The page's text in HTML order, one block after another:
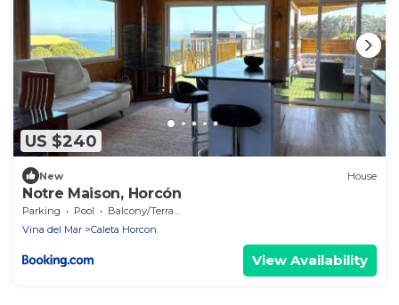
US $240
New House
Notre Maison, Horcón
Parking Pool
Balcony/Terrace
Vina del Mar
Caleta Horcon
View Availability